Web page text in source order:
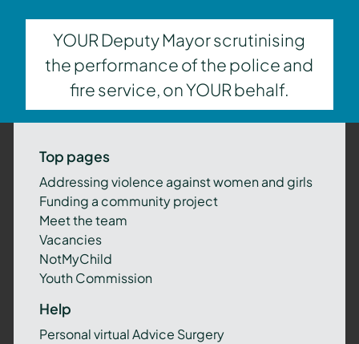
YOUR Deputy Mayor scrutinising
the performance of the police and
fire service, on YOUR behalf.
Top pages
Addressing violence against women and girls
Funding a community project
Meet the team
Vacancies
NotMyChild
Youth Commission
Help
Personal virtual Advice Surgery